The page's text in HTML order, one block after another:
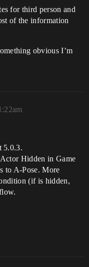
for third person and
of the information
obvious I’m
5.0.3.
Hidden in Game
to A-Pose. More
(if is hidden,